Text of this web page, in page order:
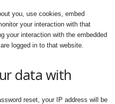
you, use cookies, embed
your interaction with that
your interaction with the embedded
logged in to that website.
data with
reset, your IP address will be